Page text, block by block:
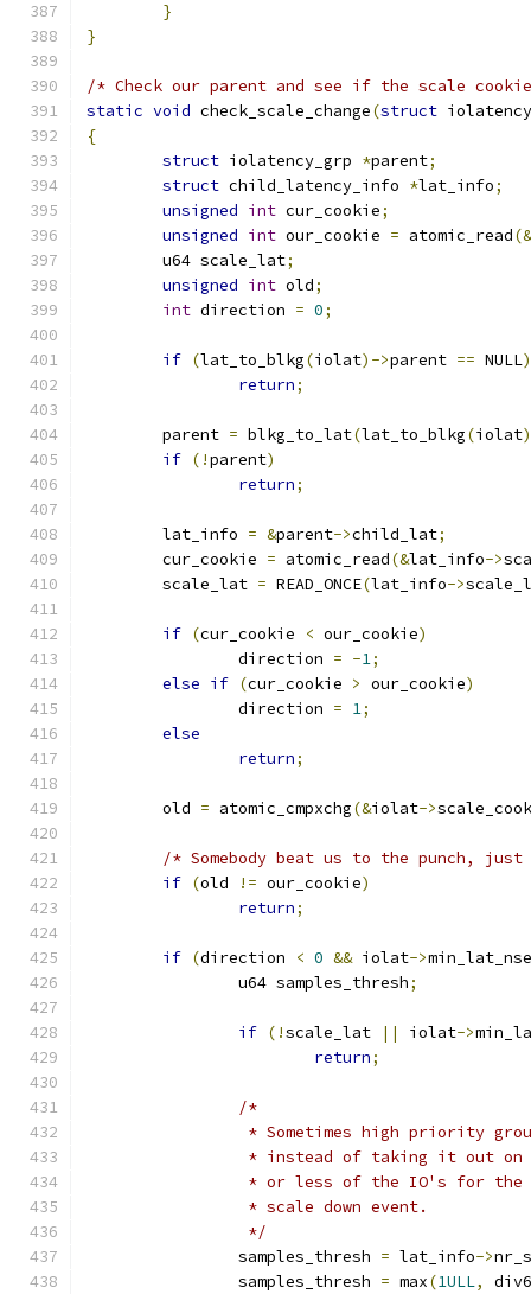
}
}
/* Check our parent and see if the scale
static void check_scale_change(struct
{
struct iolatency_grp *parent;
struct child_latency_info *lat_info;
unsigned int cur_cookie;
unsigned int our_cookie = atomic_read(&
	u64 scale_lat
;
unsigned int old;
int direction = 0;
if (lat_to_blkg(iolat)->parent == NULL)
return;
	parent
= blkg_to_lat(lat_to_blkg(iolat
if (!parent)
return;
	lat_info
= &parent->child_lat;
	cur_cookie
= atomic_read(&lat_info->
	scale_lat
= READ_ONCE(lat_info->
if (cur_cookie < our_cookie)
		direction
= -1;
else if (cur_cookie > our_cookie)
		direction
= 1;
else
return;
	old
= atomic_cmpxchg(&iolat->
/* Somebody beat us to the punch,
if (old != our_cookie)
return;
if (direction < 0 && iolat->
		u64 samples_thresh
;
if (!scale_lat || iolat->
return;
/*
* Sometimes high priority
* instead of taking it out
* or less of the IO's for
		 * scale down event.
		 */
		samples_thresh
= lat_info->
		samples_thresh
= max(1ULL,